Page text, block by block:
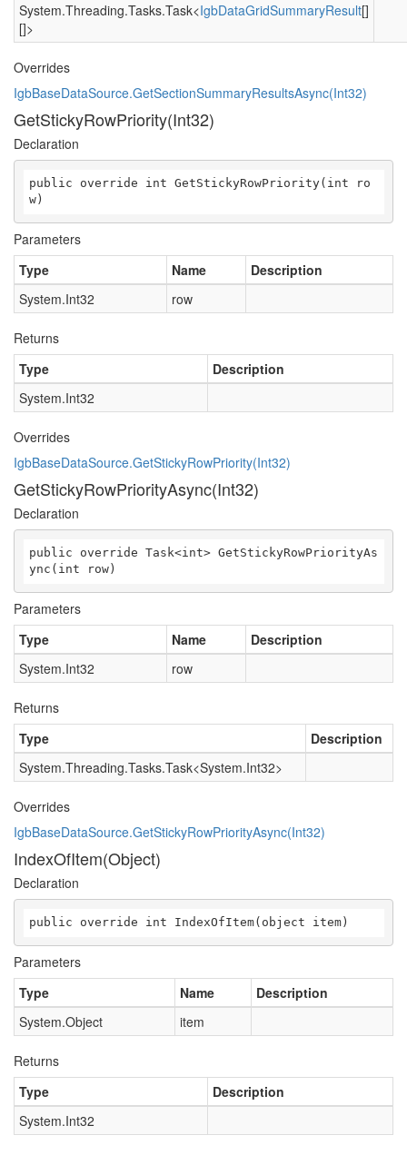
System.Threading.Tasks.Task<IgbDataGridSummaryResult[]
[]>
Overrides
IgbBaseDataSource.GetSectionSummaryResultsAsync(Int32)
GetStickyRowPriority(Int32)
Declaration
public override int GetStickyRowPriority(int ro
w)
Parameters
Type
Name
Description
System.Int32
row
Returns
Type
Description
System.Int32
Overrides
IgbBaseDataSource.GetStickyRowPriority(Int32)
GetStickyRowPriorityAsync(Int32)
Declaration
public override Task<int> GetStickyRowPriorityAs
ync(int row)
Parameters
Type
Name
Description
System.Int32
row
Returns
Type
Description
System.Threading.Tasks.Task<System.Int32>
Overrides
IgbBaseDataSource.GetStickyRowPriorityAsync(Int32)
IndexOfItem(Object)
Declaration
public override int IndexOfItem(object item)
Parameters
Type
Name
Description
System.Object
item
Returns
Type
Description
System.Int32